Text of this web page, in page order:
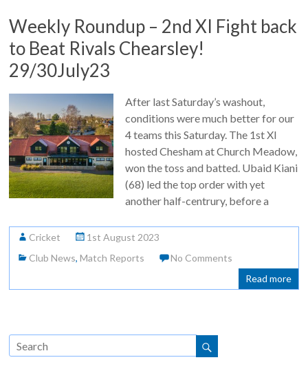
Weekly Roundup – 2nd XI Fight back
to Beat Rivals Chearsley!
29/30July23
After last Saturday’s washout,
conditions were much better for our
4 teams this Saturday. The 1st XI
hosted Chesham at Church Meadow,
won the toss and batted. Ubaid Kiani
(68) led the top order with yet
another half-centrury, before a
Cricket
1st August 2023
Club News,Match Reports
No Comments
Read more